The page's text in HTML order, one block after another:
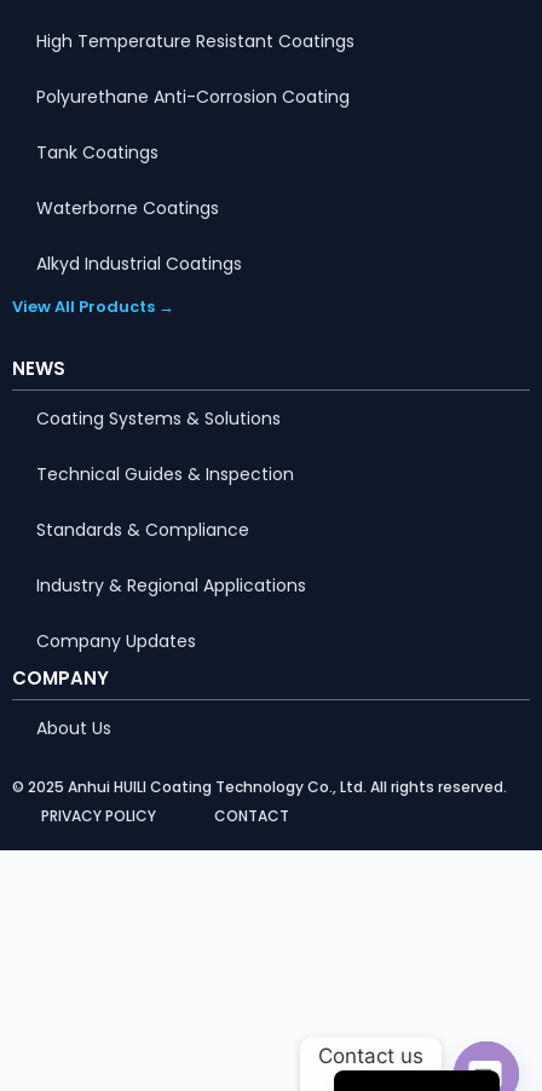
High Temperature Resistant Coatings
Polyurethane Anti-Corrosion Coating
Tank Coatings
Waterborne Coatings
Alkyd Industrial Coatings
View All Products →
NEWS
Coating Systems & Solutions
Technical Guides & Inspection
Standards & Compliance
Industry & Regional Applications
Company Updates
COMPANY
About Us
© 2025 Anhui HUILI Coating Technology Co., Ltd. All rights reserved.
PRIVACY POLICY
CONTACT
French
Contact us